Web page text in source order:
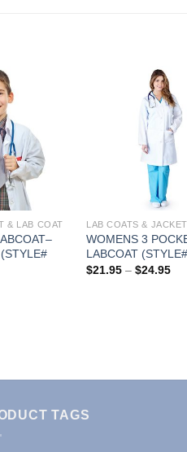
Add to
Wishlist
& LAB COAT LAB COATS &
WOMENS 3
LABCOAT
$21.95 – $24.95
TAGS